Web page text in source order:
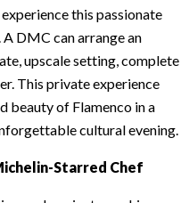
this passionate
A DMC can arrange an
upscale setting, complete
This private experience
beauty of Flamenco in a
cultural evening.
Starred Chef